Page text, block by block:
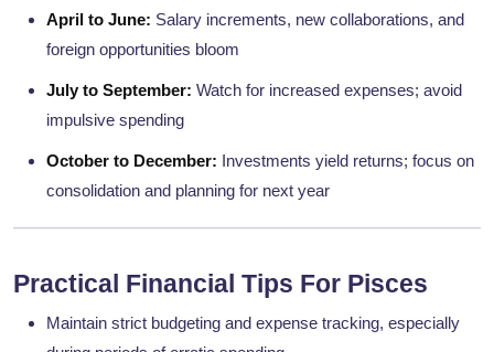
April to June: Salary increments, new collaborations, and
foreign opportunities bloom
July to September: Watch for increased expenses; avoid
impulsive spending
October to December: Investments yield returns; focus on
consolidation and planning for next year
Practical Financial Tips For Pisces
Maintain strict budgeting and expense tracking, especially